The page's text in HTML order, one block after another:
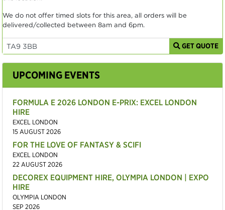
We do not offer timed slots for this area, all orders will be
delivered/collected between 8am and 6pm.
GET QUOTE
UPCOMING EVENTS
FORMULA E 2026 LONDON E-PRIX: EXCEL LONDON
HIRE
EXCEL LONDON
15 AUGUST 2026
FOR THE LOVE OF FANTASY & SCIFI
EXCEL LONDON
22 AUGUST 2026
DECOREX EQUIPMENT HIRE, OLYMPIA LONDON | EXPO
HIRE
OLYMPIA LONDON
SEP 2026